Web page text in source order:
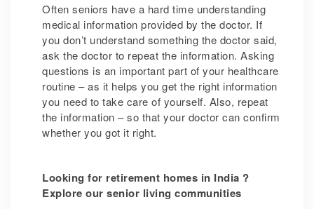
Often seniors have a hard time understanding
medical information provided by the doctor. If
you don’t understand something the doctor said,
ask the doctor to repeat the information. Asking
questions is an important part of your healthcare
routine – as it helps you get the right information
you need to take care of yourself. Also, repeat
the information – so that your doctor can confirm
whether you got it right.
Looking for retirement homes in India ?
Explore our senior living communities